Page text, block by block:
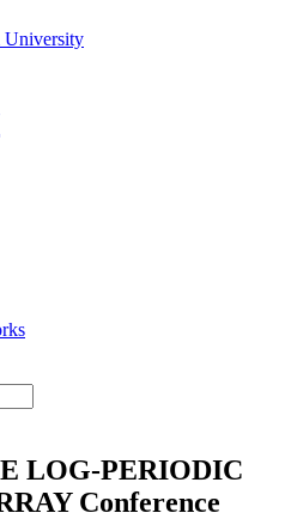
University
LOG-PERIODIC
Conference